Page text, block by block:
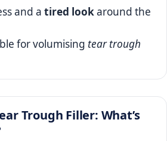
and a tired lookaround the
for volumising tear trough
Trough Filler: What’s